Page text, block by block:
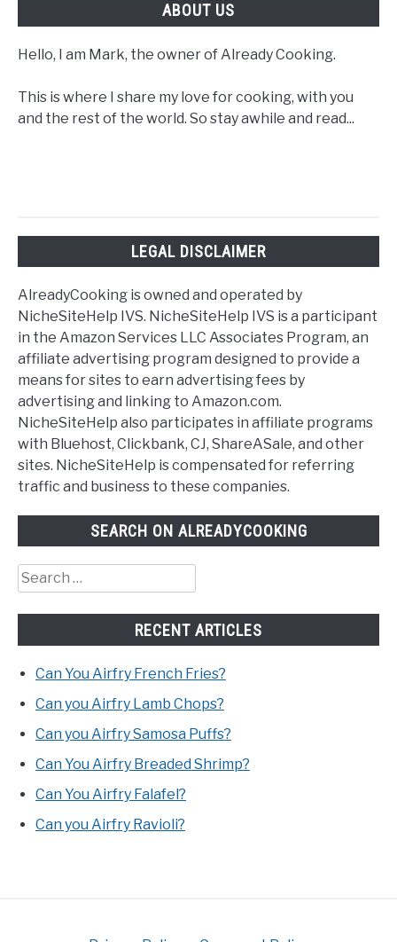
ABOUT US
Hello, I am Mark, the owner of Already Cooking.
This is where I share my love for cooking, with you
and the rest of the world. So stay awhile and read...
LEGAL DISCLAIMER
AlreadyCooking is owned and operated by
NicheSiteHelp IVS. NicheSiteHelp IVS is a participant
in the Amazon Services LLC Associates Program, an
affiliate advertising program designed to provide a
means for sites to earn advertising fees by
advertising and linking to Amazon.com.
NicheSiteHelp also participates in affiliate programs
with Bluehost, Clickbank, CJ, ShareASale, and other
sites. NicheSiteHelp is compensated for referring
traffic and business to these companies.
SEARCH ON ALREADYCOOKING
Search
for:
RECENT ARTICLES
Can You Airfry French Fries?
Can you Airfry Lamb Chops?
Can you Airfry Samosa Puffs?
Can You Airfry Breaded Shrimp?
Can You Airfry Falafel?
Can you Airfry Ravioli?